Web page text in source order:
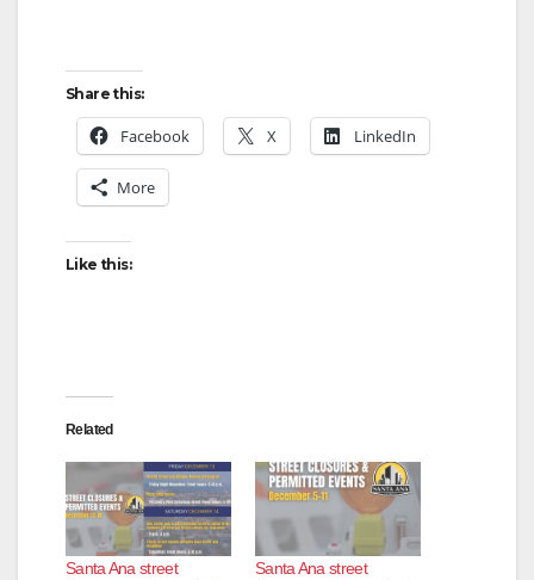
Share this:
Facebook X LinkedIn
More
Like this:
Related
Santa Ana street
Santa Ana street